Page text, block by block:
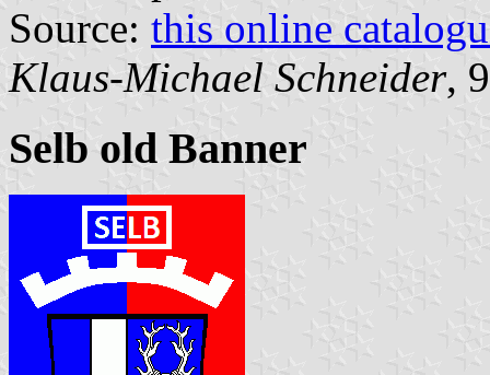
Source: this online
Klaus-Michael Schneider,
Selb old Banner